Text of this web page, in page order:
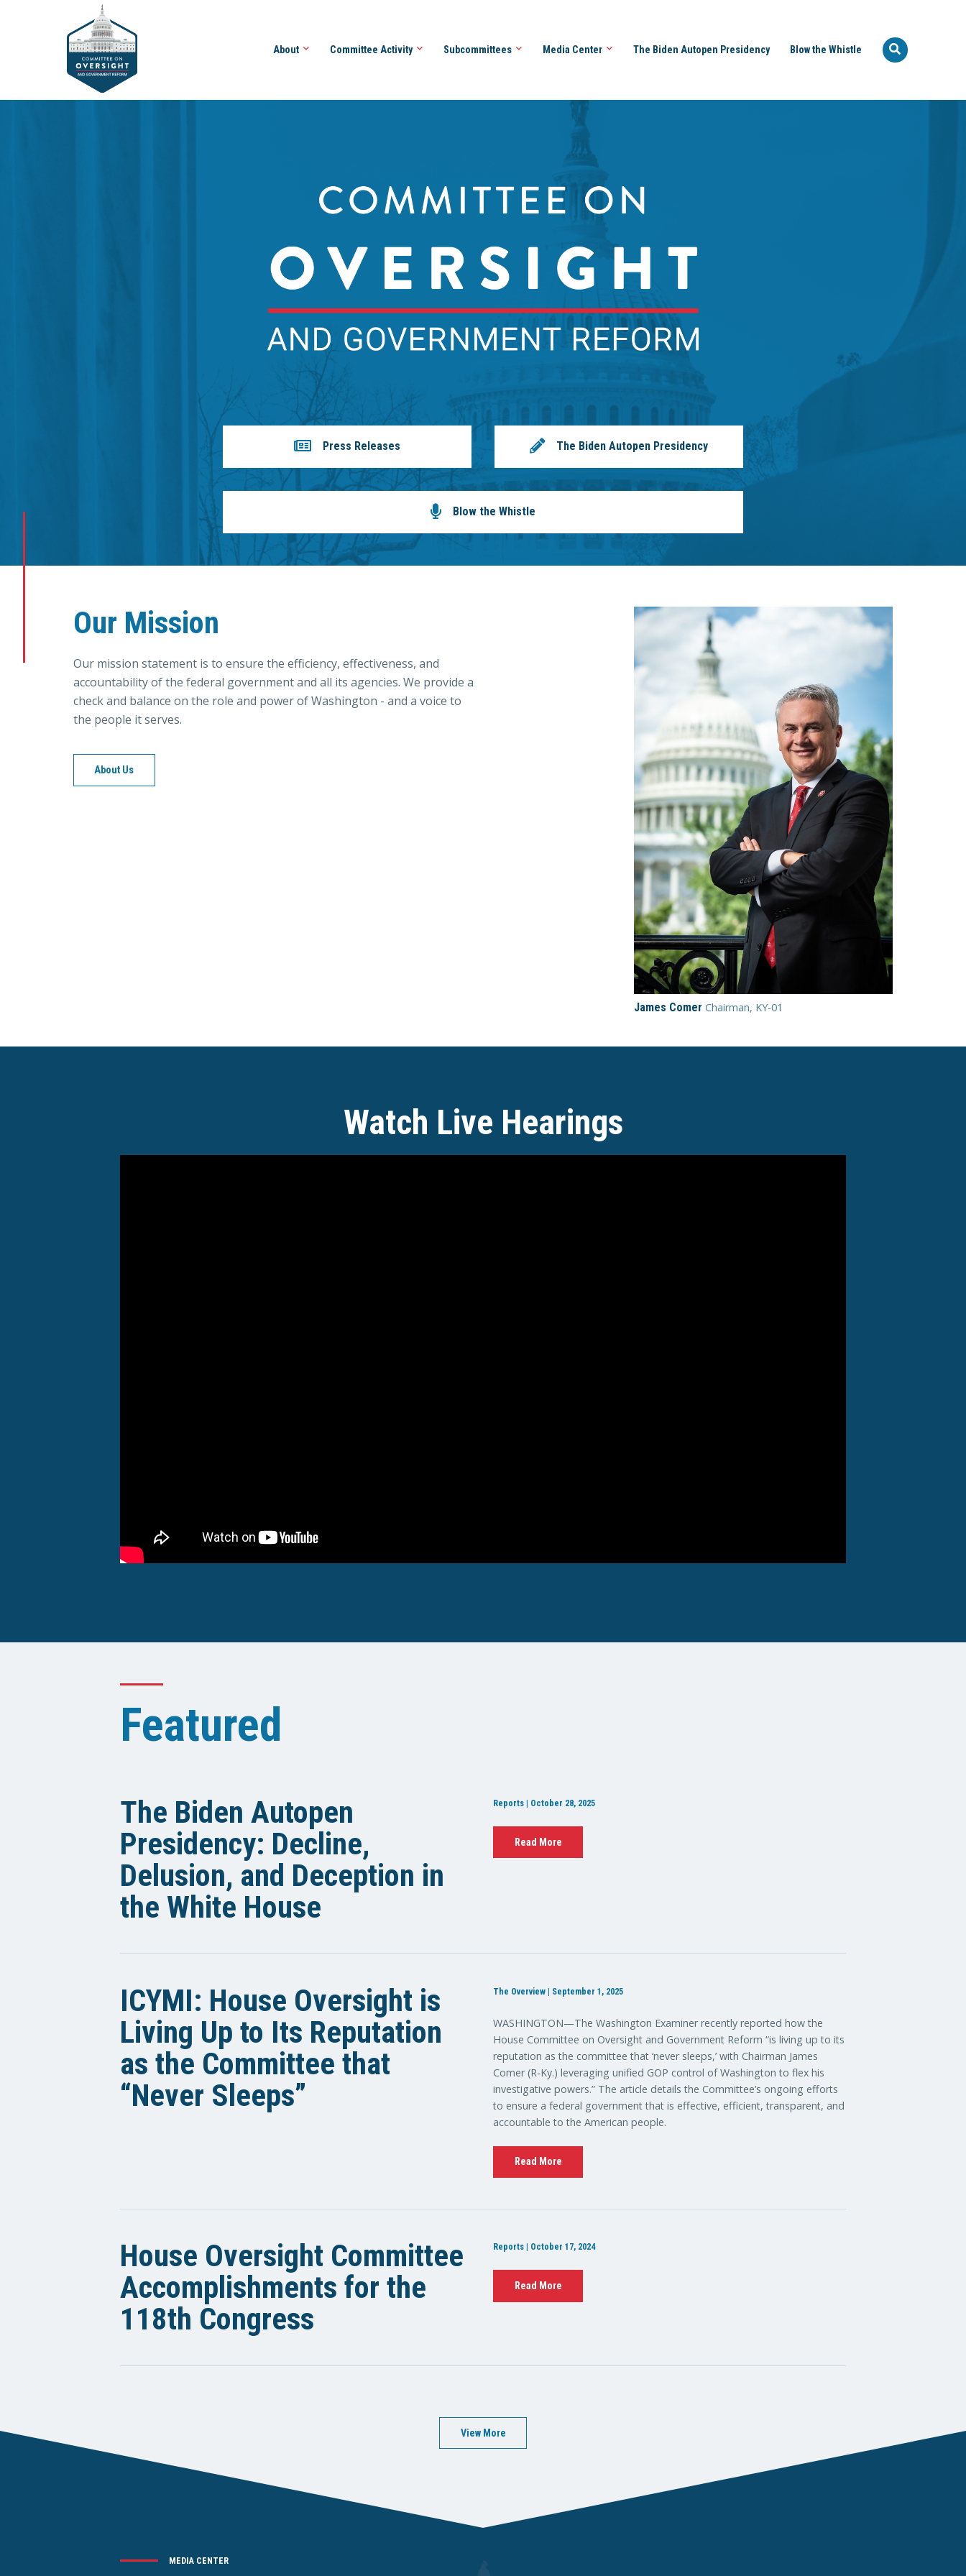
About Committee Activity Subcommittees Media Center The Biden Autopen Presidency Blow the Whistle
Press Releases The Biden Autopen Presidency
Blow the Whistle
Our Mission
Our mission statement is to ensure the efficiency, effectiveness, and
accountability of the federal government and all its agencies. We provide a
check and balance on the role and power of Washington - and a voice to
the people it serves.
About Us
James Comer Chairman, KY-01
Watch Live Hearings
Featured
The Biden Autopen
Presidency: Decline,
Delusion, and Deception in
the White House
Reports | October 28, 2025
Read More
ICYMI: House Oversight is
Living Up to Its Reputation
as the Committee that
“Never Sleeps”
The Overview | September 1, 2025
WASHINGTON—The Washington Examiner recently reported how the
House Committee on Oversight and Government Reform “is living up to its
reputation as the committee that ‘never sleeps,’ with Chairman James
Comer (R-Ky.) leveraging unified GOP control of Washington to flex his
investigative powers.” The article details the Committee’s ongoing efforts
to ensure a federal government that is effective, efficient, transparent, and
accountable to the American people.
Read More
House Oversight Committee
Accomplishments for the
118th Congress
Reports | October 17, 2024
Read More
View More
MEDIA CENTER